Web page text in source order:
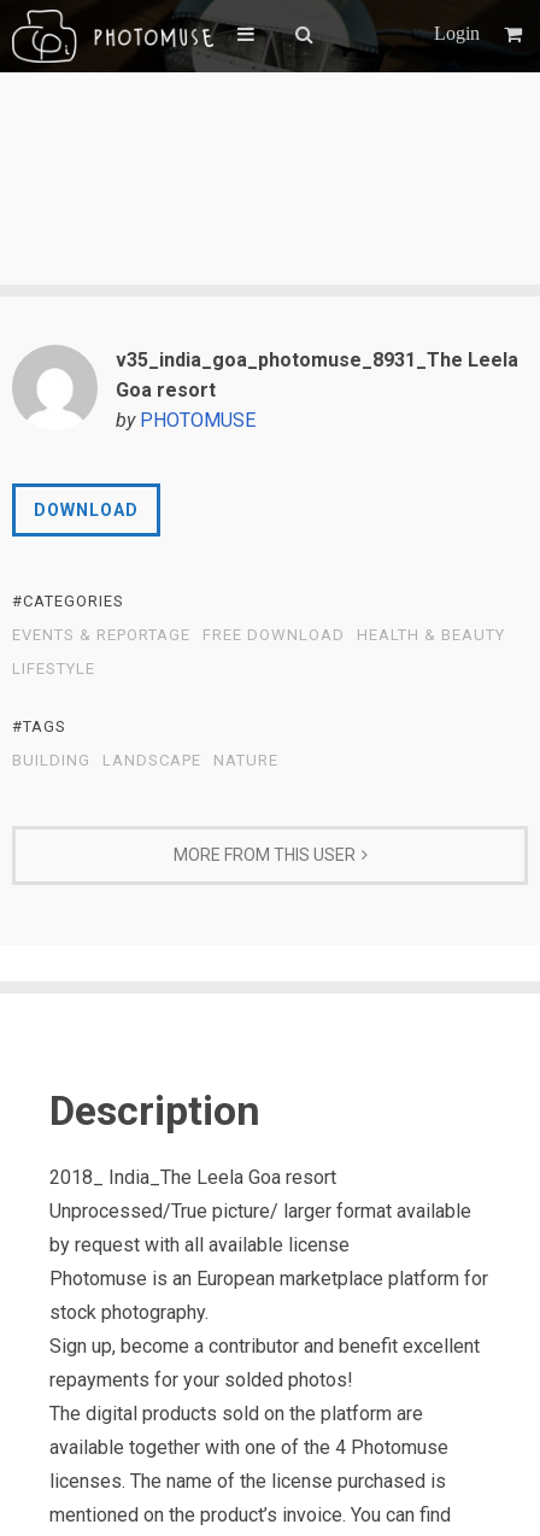
Login
v35_india_goa_photomuse_8931_The Leela
Goa resort
by PHOTOMUSE
DOWNLOAD
#CATEGORIES
EVENTS & REPORTAGE
FREE DOWNLOAD
HEALTH & BEAUTY
LIFESTYLE
#TAGS
BUILDING
LANDSCAPE NATURE
MORE FROM THIS USER
Description
2018_ India_The Leela Goa resort
Unprocessed/True picture/ larger format available
by request with all available license
Photomuse is an European marketplace platform for
stock photography.
Sign up, become a contributor and benefit excellent
repayments for your solded photos!
The digital products sold on the platform are
available together with one of the 4 Photomuse
licenses. The name of the license purchased is
mentioned on the product’s invoice. You can find